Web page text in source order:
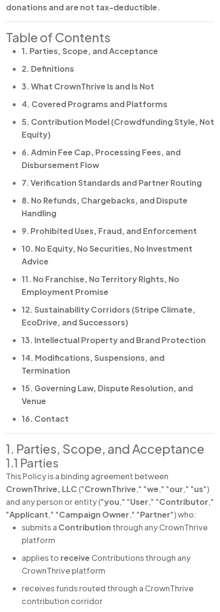
donations and are not tax-deductible.
Table of Contents
1. Parties, Scope, and Acceptance
2. Definitions
3. What CrownThrive Is and Is Not
4. Covered Programs and Platforms
5. Contribution Model (Crowdfunding Style, Not
Equity)
6. Admin Fee Cap, Processing Fees, and
Disbursement Flow
7. Verification Standards and Partner Routing
8. No Refunds, Chargebacks, and Dispute
Handling
9. Prohibited Uses, Fraud, and Enforcement
10. No Equity, No Securities, No Investment
Advice
11. No Franchise, No Territory Rights, No
Employment Promise
12. Sustainability Corridors (Stripe Climate,
EcoDrive, and Successors)
13. Intellectual Property and Brand Protection
14. Modifications, Suspensions, and
Termination
15. Governing Law, Dispute Resolution, and
Venue
16. Contact
1. Parties, Scope, and Acceptance
1.1 Parties
This Policy is a binding agreement between
CrownThrive, LLC ("CrownThrive," "we," "our," "us")
and any person or entity ("you," "User," "Contributor,"
"Applicant," "Campaign Owner," "Partner") who:
submits a Contribution through any CrownThrive
platform
applies to receive Contributions through any
CrownThrive platform
receives funds routed through a CrownThrive
contribution corridor